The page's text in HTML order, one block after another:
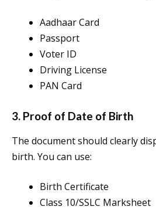
Aadhaar Card
Passport
Voter ID
Driving License
PAN Card
3. Proof of Date of Birth
The document should clearly
birth. You can use:
Birth Certificate
Class 10/SSLC Marksheet